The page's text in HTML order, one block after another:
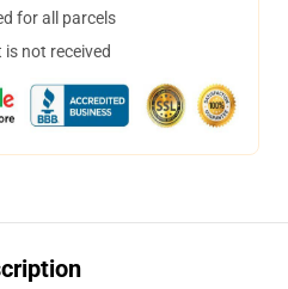
for all parcels
not received